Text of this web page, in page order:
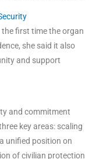
first time the organ
she said it also
and support
and commitment
key areas: scaling
unified position on
of civilian protection